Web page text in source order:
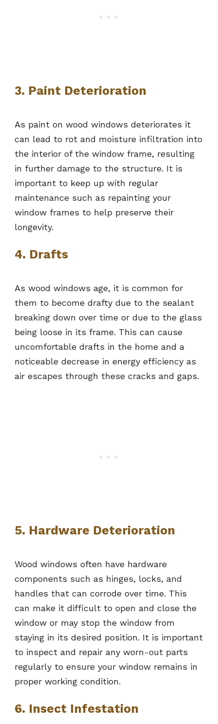
3. Paint Deterioration
As paint on wood windows deteriorates it
can lead to rot and moisture infiltration into
the interior of the window frame, resulting
in further damage to the structure. It is
important to keep up with regular
maintenance such as repainting your
window frames to help preserve their
longevity.
4. Drafts
As wood windows age, it is common for
them to become drafty due to the sealant
breaking down over time or due to the glass
being loose in its frame. This can cause
uncomfortable drafts in the home and a
noticeable decrease in energy efficiency as
air escapes through these cracks and gaps.
5. Hardware Deterioration
Wood windows often have hardware
components such as hinges, locks, and
handles that can corrode over time. This
can make it difficult to open and close the
window or may stop the window from
staying in its desired position. It is important
to inspect and repair any worn-out parts
regularly to ensure your window remains in
proper working condition.
6. Insect Infestation